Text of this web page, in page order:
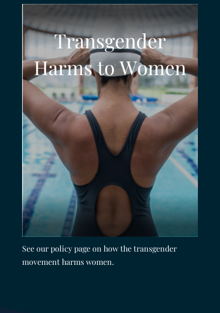
See our policy page on how the transgender
movement harms women.